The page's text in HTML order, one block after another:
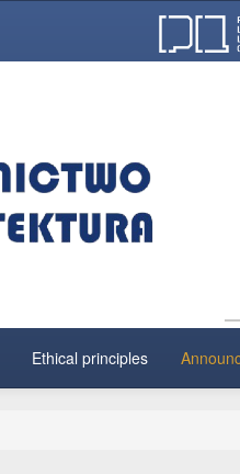
Ethical principles